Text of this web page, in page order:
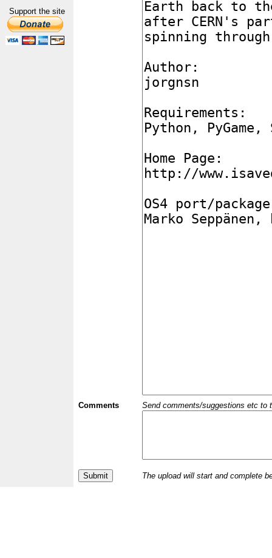
Support the site
Comments Send comments/suggestions etc to
The upload will start and complete